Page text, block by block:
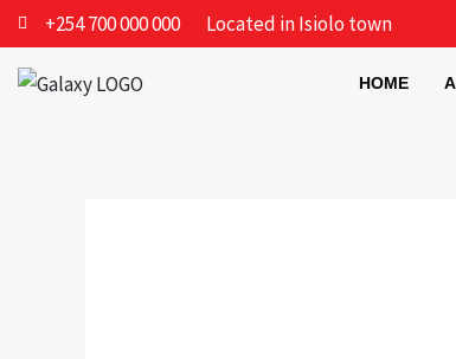
Skip
to
content
+254 700 000 000 Located in Isiolo town
HOME